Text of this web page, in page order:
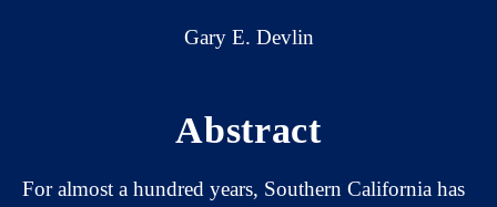
Gary E. Devlin
Abstract
For almost a hundred years, Southern California has